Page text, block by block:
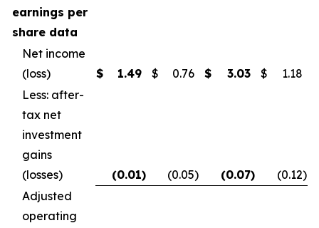
earnings per
share data
Net income
(loss)
$ 1.49 $ 0.76 $ 3.03 $
1.18
Less: after-
tax net
investment
gains
(losses)
(0.01) (0.05) (0.07) (0.12)
Adjusted
operating